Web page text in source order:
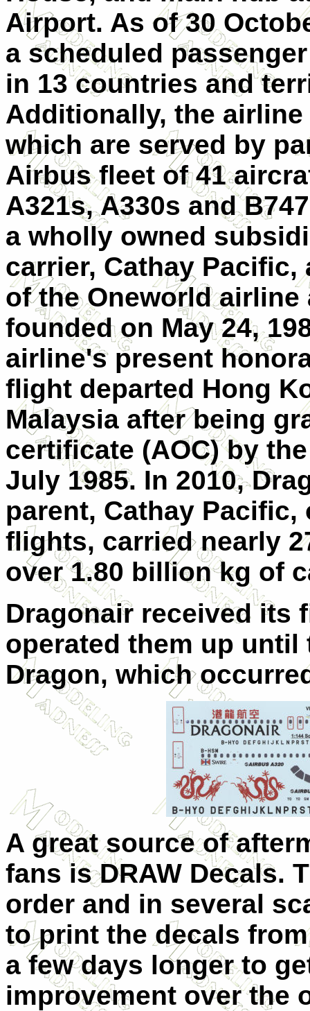
Airport. As of 30
a scheduled
in 13 countries and
Additionally, the
which are served by
Airbus fleet of 41
A321s, A330s and
a wholly owned
carrier, Cathay
of the Oneworld
founded on May 24,
airline's present
flight departed Hong
Malaysia after being
certificate (AOC) by
July 1985. In 2010,
parent, Cathay Pacific,
flights, carried nearly
over 1.80 billion kg of
Dragonair received its
operated them up until
Dragon, which
A great source of
fans is DRAW Decals.
order and in several
to print the decals
a few days longer to
improvement over the